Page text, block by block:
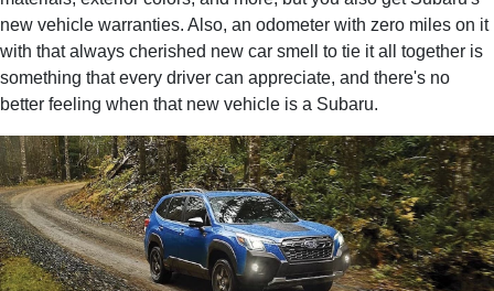
new vehicle warranties. Also, an odometer with zero miles on it
with that always cherished new car smell to tie it all together is
something that every driver can appreciate, and there's no
better feeling when that new vehicle is a Subaru.